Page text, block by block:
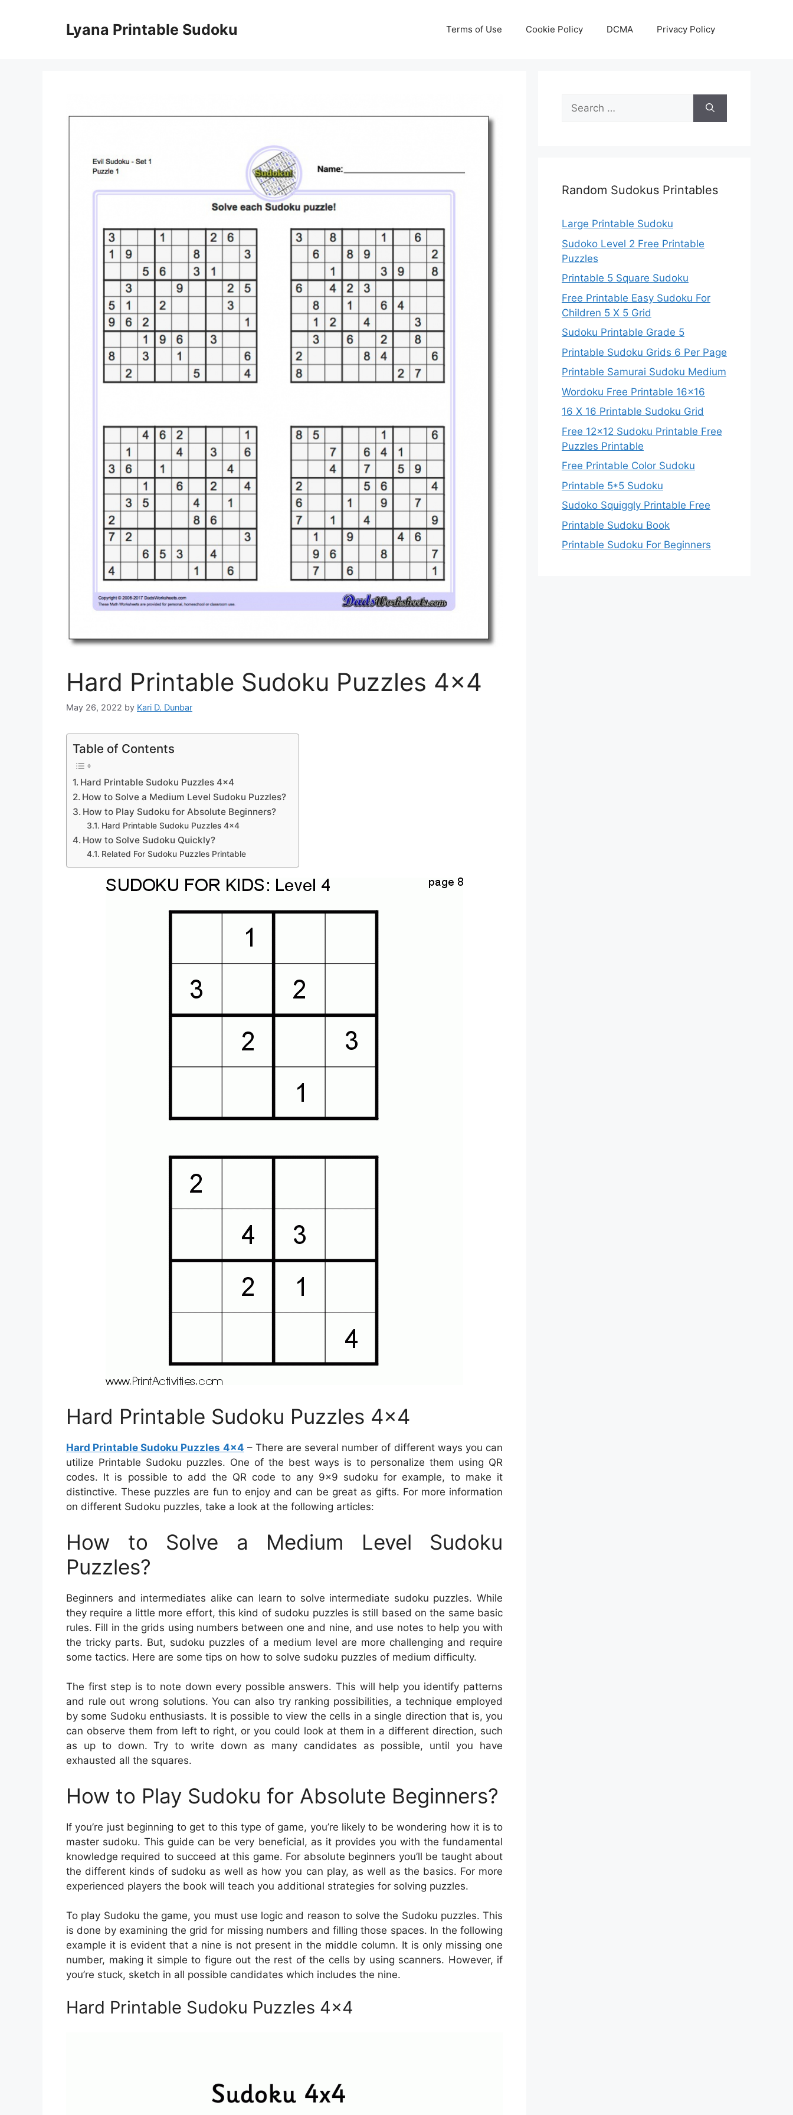
Lyana Printable Sudoku Terms of Use Cookie Policy DCMA Privacy Policy
Hard Printable Sudoku Puzzles 4×4
May 26, 2022 by Kari D. Dunbar
Table of Contents
Hard Printable Sudoku Puzzles 4×4
How to Solve a Medium Level Sudoku Puzzles?
How to Play Sudoku for Absolute Beginners?
Hard Printable Sudoku Puzzles 4×4
How to Solve Sudoku Quickly?
Related For Sudoku Puzzles Printable
Hard Printable Sudoku Puzzles 4×4
Hard Printable Sudoku Puzzles 4×4 – There are several number of different ways you can
utilize Printable Sudoku puzzles. One of the best ways is to personalize them using QR
codes. It is possible to add the QR code to any 9×9 sudoku for example, to make it
distinctive. These puzzles are fun to enjoy and can be great as gifts. For more information
on different Sudoku puzzles, take a look at the following articles:
How to Solve a Medium Level Sudoku
Puzzles?
Beginners and intermediates alike can learn to solve intermediate sudoku puzzles. While
they require a little more effort, this kind of sudoku puzzles is still based on the same basic
rules. Fill in the grids using numbers between one and nine, and use notes to help you with
the tricky parts. But, sudoku puzzles of a medium level are more challenging and require
some tactics. Here are some tips on how to solve sudoku puzzles of medium difficulty.
The first step is to note down every possible answers. This will help you identify patterns
and rule out wrong solutions. You can also try ranking possibilities, a technique employed
by some Sudoku enthusiasts. It is possible to view the cells in a single direction that is, you
can observe them from left to right, or you could look at them in a different direction, such
as up to down. Try to write down as many candidates as possible, until you have
exhausted all the squares.
How to Play Sudoku for Absolute Beginners?
If you’re just beginning to get to this type of game, you’re likely to be wondering how it is to
master sudoku. This guide can be very beneficial, as it provides you with the fundamental
knowledge required to succeed at this game. For absolute beginners you’ll be taught about
the different kinds of sudoku as well as how you can play, as well as the basics. For more
experienced players the book will teach you additional strategies for solving puzzles.
To play Sudoku the game, you must use logic and reason to solve the Sudoku puzzles. This
is done by examining the grid for missing numbers and filling those spaces. In the following
example it is evident that a nine is not present in the middle column. It is only missing one
number, making it simple to figure out the rest of the cells by using scanners. However, if
you’re stuck, sketch in all possible candidates which includes the nine.
Hard Printable Sudoku Puzzles 4×4
Search
for:
Random Sudokus Printables
Large Printable Sudoku
Sudoko Level 2 Free Printable
Puzzles
Printable 5 Square Sudoku
Free Printable Easy Sudoku For
Children 5 X 5 Grid
Sudoku Printable Grade 5
Printable Sudoku Grids 6 Per Page
Printable Samurai Sudoku Medium
Wordoku Free Printable 16×16
16 X 16 Printable Sudoku Grid
Free 12×12 Sudoku Printable Free
Puzzles Printable
Free Printable Color Sudoku
Printable 5*5 Sudoku
Sudoko Squiggly Printable Free
Printable Sudoku Book
Printable Sudoku For Beginners